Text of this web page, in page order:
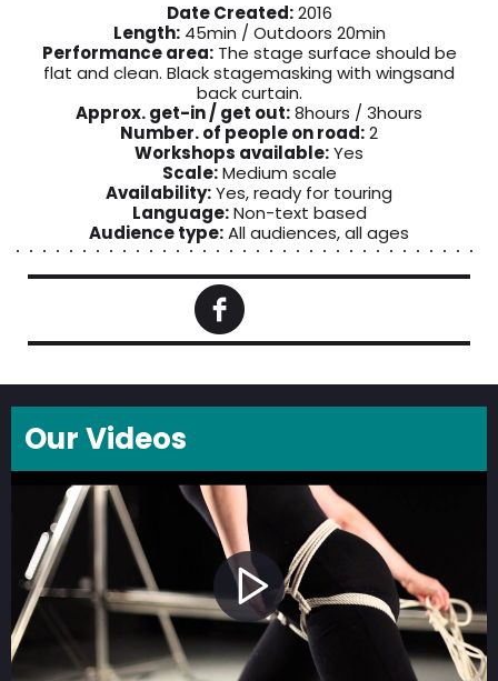
Date Created:2016
Length:45min / Outdoors 20min
Performance area:The stage surface should be
flat and clean. Black stagemasking with wingsand
back curtain.
Approx. get-in / get out:8hours / 3hours
Number. of people on road:2
Workshops available:Yes
Scale:Medium scale
Availability:Yes, ready for touring
Language:Non-text based
Audience type:All audiences, all ages
Our Videos